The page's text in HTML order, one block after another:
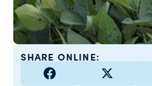
SHARE ONLINE: